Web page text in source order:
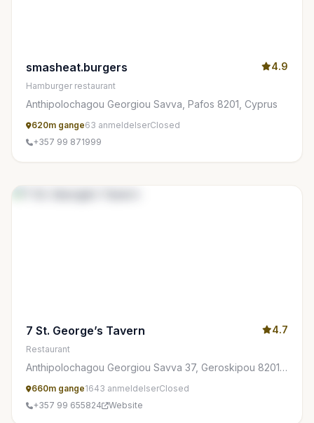
smasheat.burgers 4.9
Hamburger restaurant
Anthipolochagou Georgiou Savva, Pafos 8201, Cyprus
620m gange63 anmeldelserClosed
+357 99 871999
7 St. George’s Tavern 4.7
Restaurant
Anthipolochagou Georgiou Savva 37, Geroskipou 8201,
660m gange1643 anmeldelserClosed
+357 99 655824
Website